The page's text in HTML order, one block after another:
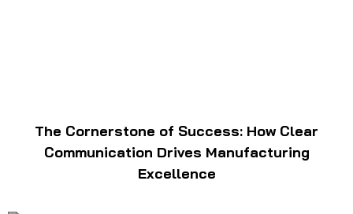
The Cornerstone of Success: How Clear
Communication Drives Manufacturing
Excellence